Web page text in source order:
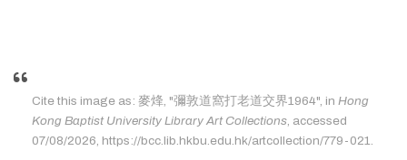
Cite this image as: 麥烽, "彌敦道窩打老道交界1964", in Hong
Kong Baptist University Library Art Collections, accessed
07/08/2026, https://bcc.lib.hkbu.edu.hk/artcollection/779-021.